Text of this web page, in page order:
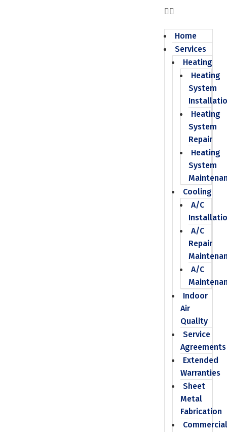
Home
Services
Heating
Heating
System
Heating
System
Repair
Heating
System
Cooling
A/C
A/C
Repair
A/C
Indoor
Air
Quality
Service
Agreements
Extended
Warranties
Sheet
Metal
Fabrication
Commercial